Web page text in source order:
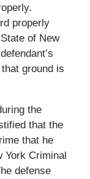
properly
of New
ground is
the
that the
that he
York Criminal
defense